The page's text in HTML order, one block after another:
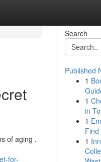
of aging .
for-
Search
Published
1
1
in
1
1